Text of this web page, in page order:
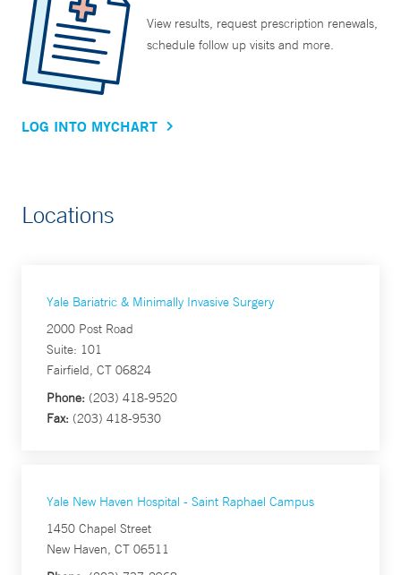
View results, request prescription renewals,
schedule follow up visits and more.
LOG INTO MYCHART
Locations
Yale Bariatric & Minimally Invasive Surgery
2000 Post Road
Suite: 101
Fairfield, CT 06824
Phone: (203) 418-9520
Fax: (203) 418-9530
Yale New Haven Hospital - Saint Raphael Campus
1450 Chapel Street
New Haven, CT 06511